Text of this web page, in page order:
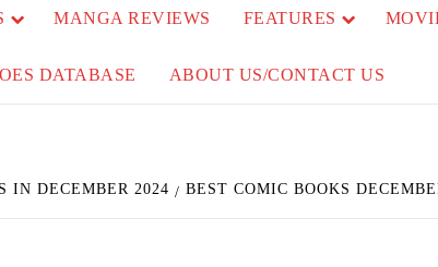
MANGA REVIEWS FEATURES
DATABASE ABOUT US/CONTACT US
IN DECEMBER 2024 BEST COMIC BOOKS